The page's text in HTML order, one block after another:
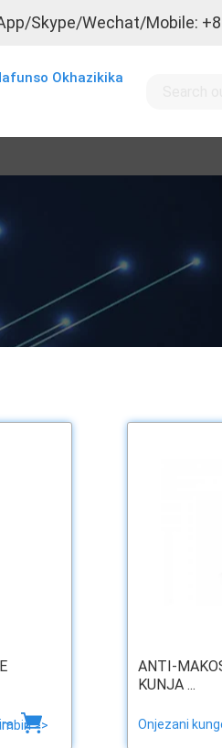
Skype/Wechat/Mobile:
Okhazikika
>>
ANTI-
KUNJA ...
Onjezani